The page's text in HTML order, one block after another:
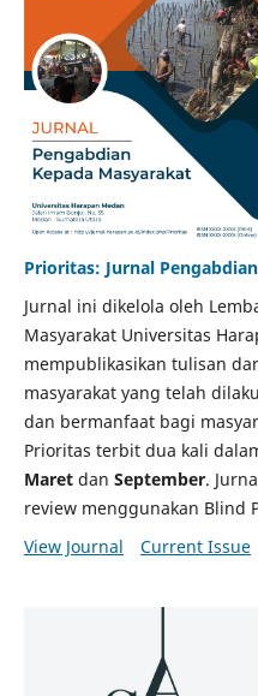
Prioritas: Jurnal
Jurnal ini dikelola oleh
Masyarakat Universitas
mempublikasikan tulisan
masyarakat yang telah
dan bermanfaat bagi
Prioritas terbit dua kali
Maret dan September.
review menggunakan Blind
View Journal
Current Issue